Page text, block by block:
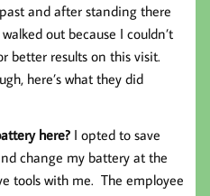
and after standing there
out because I couldn’t
better results on this visit.
here’s what they did
here? I opted to save
change my battery at the
tools with me. The employee